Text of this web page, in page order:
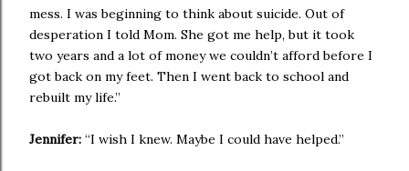
mess. I was beginning to think about suicide. Out of
desperation I told Mom. She got me help, but it took
two years and a lot of money we couldn’t afford before I
got back on my feet. Then I went back to school and
rebuilt my life.”
Jennifer: “I wish I knew. Maybe I could have helped.”